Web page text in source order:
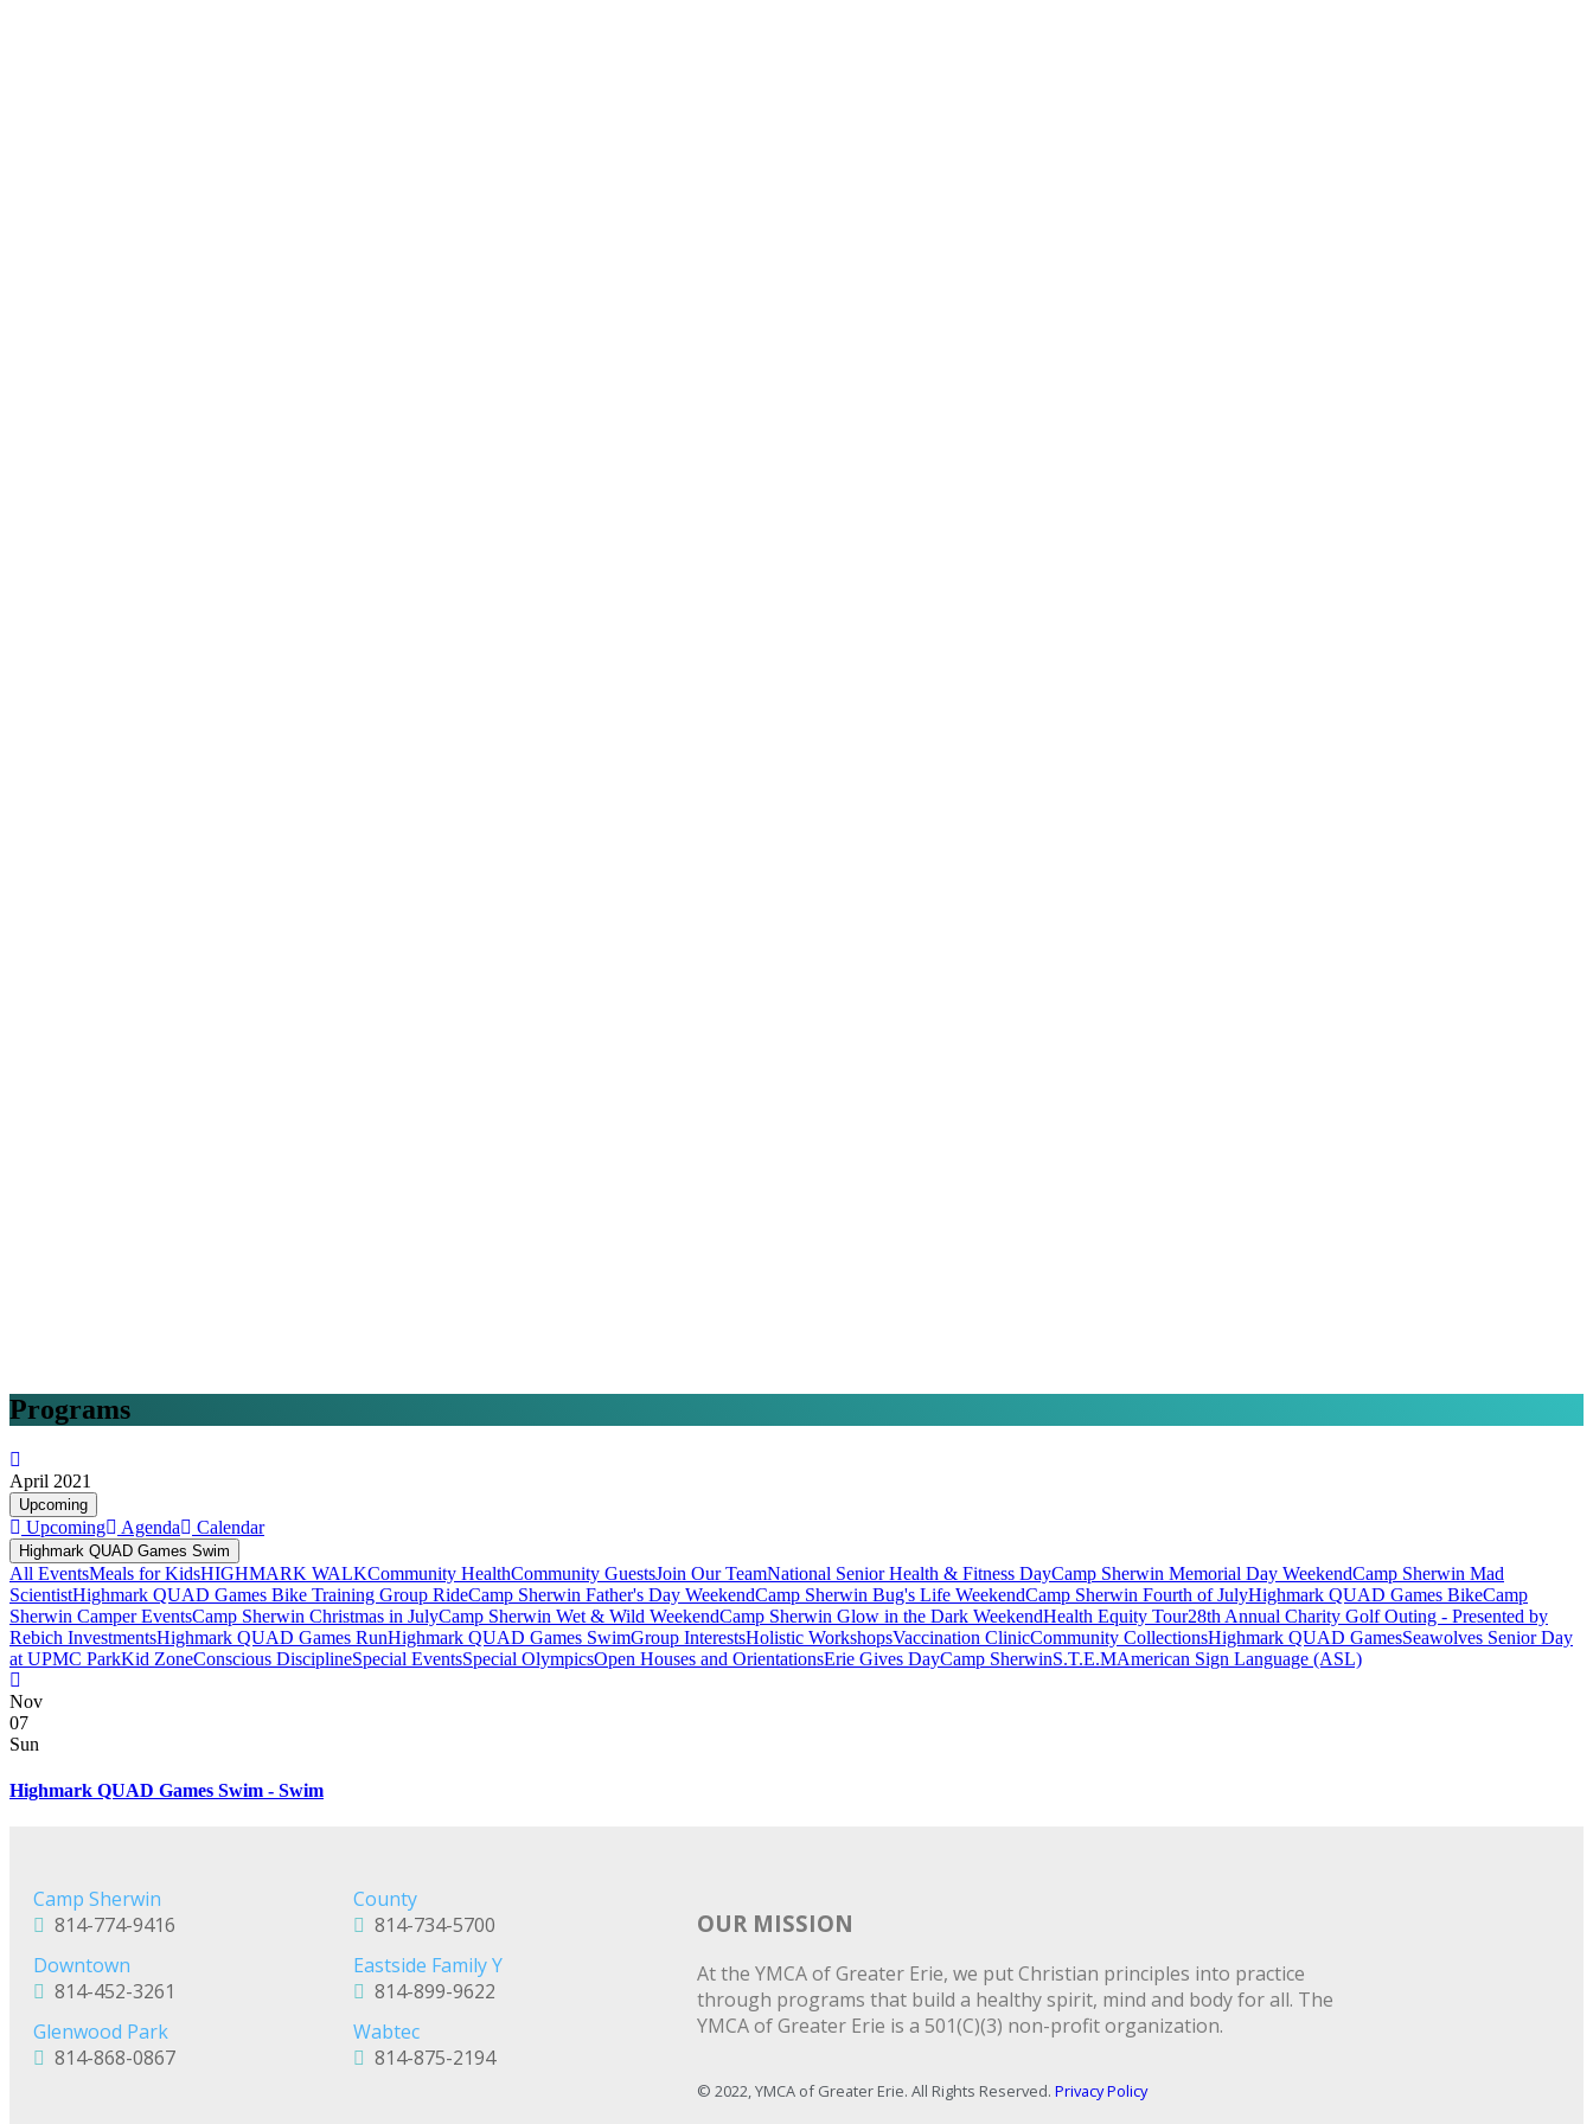
Programs
April 2021
Upcoming
Upcoming Agenda Calendar
Highmark QUAD Games Swim
All EventsMeals for KidsHIGHMARK WALKCommunity HealthCommunity GuestsJoin Our TeamNational Senior Health & Fitness DayCamp Sherwin Memorial Day WeekendCamp Sherwin Mad
ScientistHighmark QUAD Games Bike Training Group RideCamp Sherwin Father's Day WeekendCamp Sherwin Bug's Life WeekendCamp Sherwin Fourth of JulyHighmark QUAD Games BikeCamp
Sherwin Camper EventsCamp Sherwin Christmas in JulyCamp Sherwin Wet & Wild WeekendCamp Sherwin Glow in the Dark WeekendHealth Equity Tour28th Annual Charity Golf Outing - Presented by
Rebich InvestmentsHighmark QUAD Games RunHighmark QUAD Games SwimGroup InterestsHolistic WorkshopsVaccination ClinicCommunity CollectionsHighmark QUAD GamesSeawolves Senior Day
at UPMC ParkKid ZoneConscious DisciplineSpecial EventsSpecial OlympicsOpen Houses and OrientationsErie Gives DayCamp SherwinS.T.E.MAmerican Sign Language (ASL)
Nov
07
Sun
Highmark QUAD Games Swim - Swim
Camp Sherwin
814-774-9416
County
814-734-5700
Downtown
814-452-3261
Eastside Family Y
814-899-9622
Glenwood Park
814-868-0867
Wabtec
814-875-2194
OUR MISSION
At the YMCA of Greater Erie, we put Christian principles into practice
through programs that build a healthy spirit, mind and body for all. The
YMCA of Greater Erie is a 501(C)(3) non-profit organization.
© 2022, YMCA of Greater Erie. All Rights Reserved. Privacy Policy